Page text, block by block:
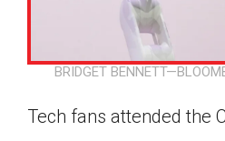
BRIDGET
Tech fans attended the